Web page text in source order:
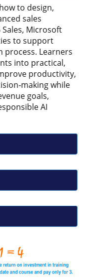
to design,
sales
Microsoft
to support
process. Learners
into practical,
productivity,
while
goals,
AI